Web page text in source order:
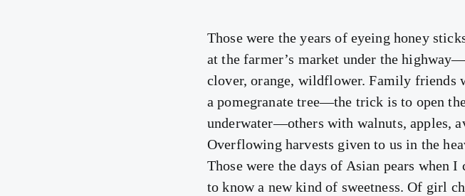
Those were the years of eyeing honey
at the farmer’s market under the
clover, orange, wildflower. Family friends
a pomegranate tree—the trick is to open
underwater—others with walnuts, apples,
Overflowing harvests given to us in the
Those were the days of Asian pears when I
to know a new kind of sweetness. Of girl